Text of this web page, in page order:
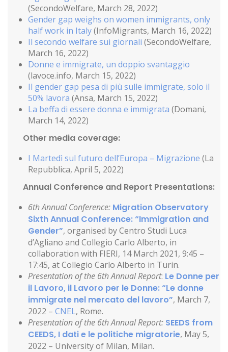
(SecondoWelfare, March 28, 2022)
Gender gap weighs on women immigrants, only
half work in Italy(InfoMigrants, March 16, 2022)
Il secondo welfare sui giornali (SecondoWelfare,
March 16, 2022)
Donne e immigrate, un doppio svantaggio
(lavoce.info, March 15, 2022)
Il gender gap pesa di più sulle immigrate, solo il
50% lavora (Ansa, March 15, 2022)
La beffa di essere donna e immigrata (Domani,
March 14, 2022)
Other media coverage:
I Martedì sul futuro dell’Europa – Migrazione (La
Repubblica, April 5, 2022)
Annual Conference and Report Presentations:
6th Annual Conference: Migration Observatory
Sixth Annual Conference: “Immigration and
Gender”, organised by Centro Studi Luca
d’Agliano and Collegio Carlo Alberto, in
collaboration with FIERI, 14 March 2021, 9:45 –
17:45, at Collegio Carlo Alberto in Turin.
Presentation of the 6th Annual Report: Le Donne per
il Lavoro, il Lavoro per le Donne: “Le donne
immigrate nel mercato del lavoro”, March 7,
2022 – CNEL, Rome.
Presentation of the 6th Annual Report: SEEDS from
CEEDS, I dati e le politiche migratorie, May 5,
2022 – University of Milan, Milan.